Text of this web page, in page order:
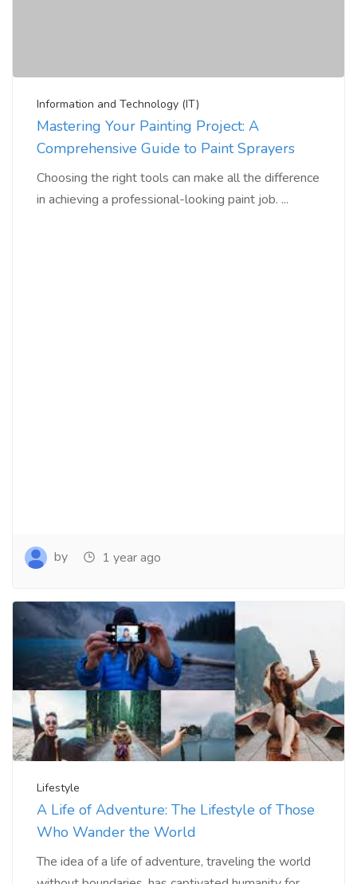
Information and Technology (IT)
Mastering Your Painting Project: A
Comprehensive Guide to Paint Sprayers
Choosing the right tools can make all the difference
in achieving a professional-looking paint job. ...
by 1 year ago
Lifestyle
A Life of Adventure: The Lifestyle of Those
Who Wander the World
The idea of a life of adventure, traveling the world